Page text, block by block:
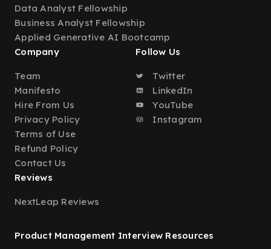
Data Analyst Fellowship
Business Analyst Fellowship
Applied Generative AI Bootcamp
Company
Team
Manifesto
Hire From Us
Privacy Policy
Terms of Use
Refund Policy
Contact Us
Follow Us
Twitter
LinkedIn
YouTube
Instagram
Reviews
NextLeap Reviews
Product Management Interview Resources